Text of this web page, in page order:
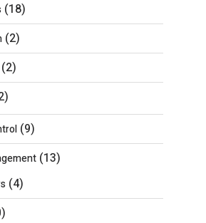
(18)
(2)
(2)
(9)
(13)
(4)